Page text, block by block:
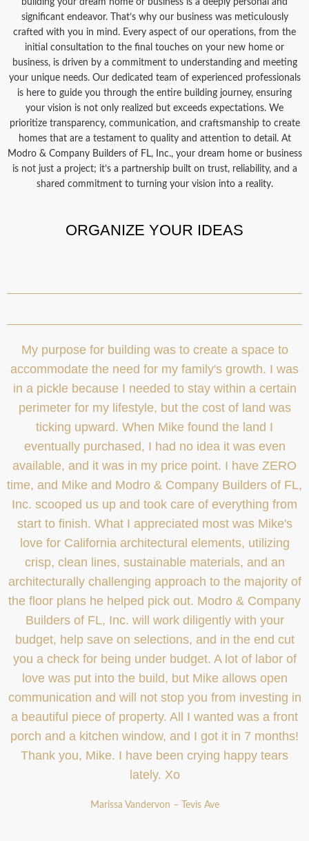
building your dream home or business is a deeply personal and
significant endeavor. That’s why our business was meticulously
crafted with you in mind. Every aspect of our operations, from the
initial consultation to the final touches on your new home or
business, is driven by a commitment to understanding and meeting
your unique needs. Our dedicated team of experienced professionals
is here to guide you through the entire building journey, ensuring
your vision is not only realized but exceeds expectations. We
prioritize transparency, communication, and craftsmanship to create
homes that are a testament to quality and attention to detail. At
Modro & Company Builders of FL, Inc., your dream home or business
is not just a project; it’s a partnership built on trust, reliability, and a
shared commitment to turning your vision into a reality.
ORGANIZE YOUR IDEAS
My purpose for building was to create a space to
accommodate the need for my family's growth. I was
in a pickle because I needed to stay within a certain
perimeter for my lifestyle, but the cost of land was
ticking upward. When Mike found the land I
eventually purchased, I had no idea it was even
available, and it was in my price point. I have ZERO
time, and Mike and Modro & Company Builders of FL,
Inc. scooped us up and took care of everything from
start to finish. What I appreciated most was Mike's
love for California architectural elements, utilizing
crisp, clean lines, sustainable materials, and an
architecturally challenging approach to the majority of
the floor plans he helped pick out. Modro & Company
Builders of FL, Inc. will work diligently with your
budget, help save on selections, and in the end cut
you a check for being under budget. A lot of labor of
love was put into the build, but Mike allows open
communication and will not stop you from investing in
a beautiful piece of property. All I wanted was a front
porch and a kitchen window, and I got it in 7 months!
Thank you, Mike. I have been crying happy tears
lately. Xo
Marissa Vandervon – Tevis Ave